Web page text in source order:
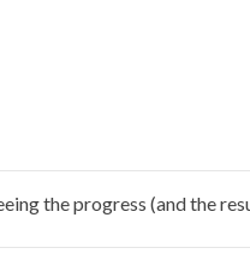
the progress (and the